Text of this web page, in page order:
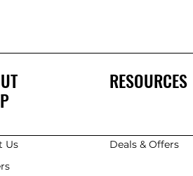
Us
RESOURCES
Deals & Offers